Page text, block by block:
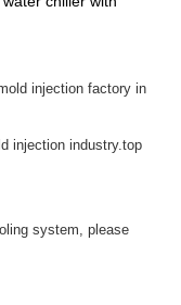
injection factory in
injection industry.top
system, please